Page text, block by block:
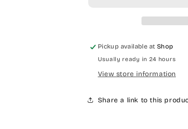
Pickup available at Shop
Usually ready in 24 hours
View store information
Share a link to this